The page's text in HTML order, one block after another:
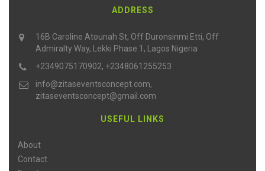
ADDRESS
16B Caroline Atounah St, Off Duronsinmi Etti, Off
Admiralty Way, Lekki Phase 1, Lagos Nigeria
+2349075170902, +2348061255253
info@zitaseventsconcept.com,
zitaseventsconcept@gmail.com
USEFUL LINKS
About
Contact